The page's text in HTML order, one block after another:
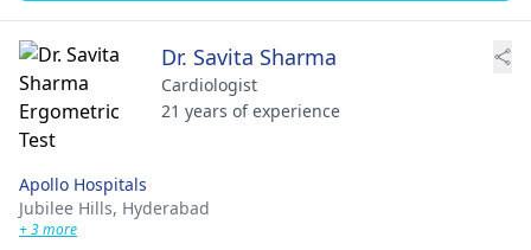
Dr. Savita Sharma
Cardiologist
21 years of experience
Apollo Hospitals
Jubilee Hills, Hyderabad
+ 3 more